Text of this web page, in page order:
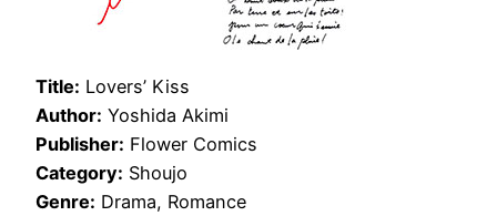
Title: Lovers’ Kiss
Author: Yoshida Akimi
Publisher: Flower Comics
Category: Shoujo
Genre: Drama, Romance